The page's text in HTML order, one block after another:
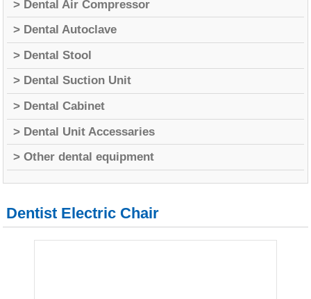
> Dental Air Compressor
> Dental Autoclave
> Dental Stool
> Dental Suction Unit
> Dental Cabinet
> Dental Unit Accessaries
> Other dental equipment
Dentist Electric Chair